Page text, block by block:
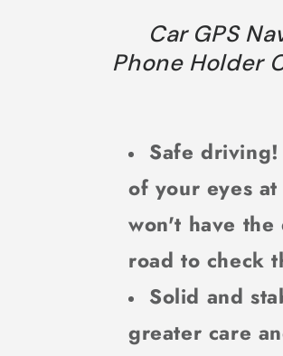
Car GPS
Phone Holder
Safe
of your eyes
won't have
road to check
Solid and
greater care